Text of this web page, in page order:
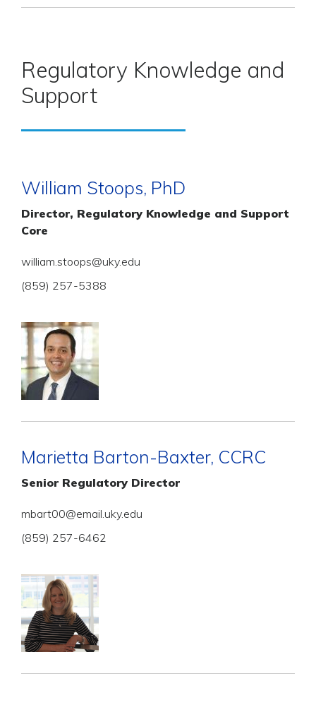
Regulatory Knowledge and
Support
William Stoops, PhD
Director, Regulatory Knowledge and Support
Core
william.stoops@uky.edu
(859) 257-5388
Marietta Barton-Baxter, CCRC
Senior Regulatory Director
mbart00@email.uky.edu
(859) 257-6462